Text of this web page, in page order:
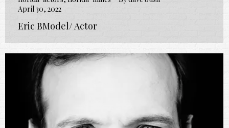
April 30, 2022
Eric BModel/ Actor